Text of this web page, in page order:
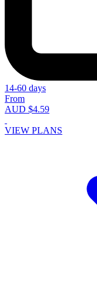
14-60 days
From
AUD $4.59
VIEW PLANS